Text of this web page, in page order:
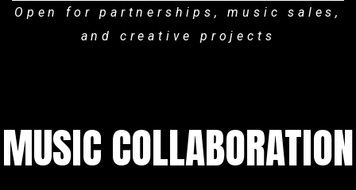
Open for partnerships, music sales,
and creative projects
MUSIC COLLABORATION